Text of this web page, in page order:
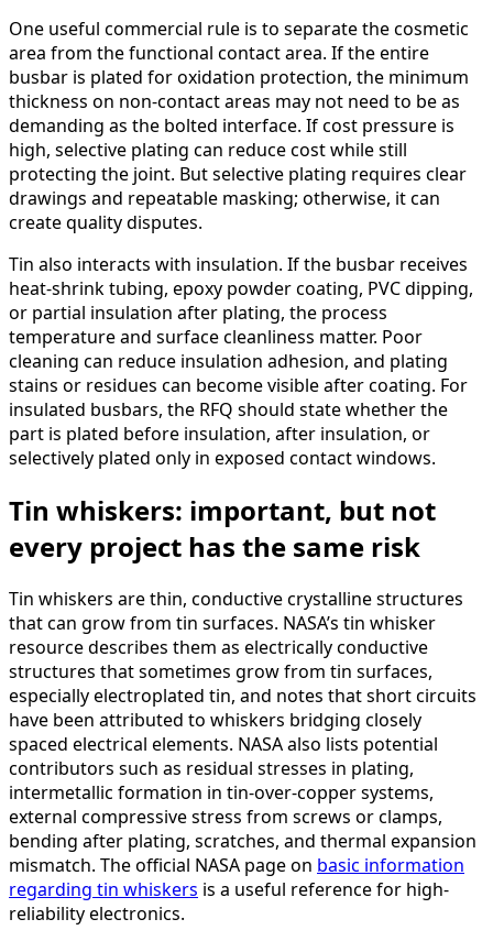
One useful commercial rule is to separate the cosmetic
area from the functional contact area. If the entire
busbar is plated for oxidation protection, the minimum
thickness on non-contact areas may not need to be as
demanding as the bolted interface. If cost pressure is
high, selective plating can reduce cost while still
protecting the joint. But selective plating requires clear
drawings and repeatable masking; otherwise, it can
create quality disputes.
Tin also interacts with insulation. If the busbar receives
heat-shrink tubing, epoxy powder coating, PVC dipping,
or partial insulation after plating, the process
temperature and surface cleanliness matter. Poor
cleaning can reduce insulation adhesion, and plating
stains or residues can become visible after coating. For
insulated busbars, the RFQ should state whether the
part is plated before insulation, after insulation, or
selectively plated only in exposed contact windows.
Tin whiskers: important, but not
every project has the same risk
Tin whiskers are thin, conductive crystalline structures
that can grow from tin surfaces. NASA’s tin whisker
resource describes them as electrically conductive
structures that sometimes grow from tin surfaces,
especially electroplated tin, and notes that short circuits
have been attributed to whiskers bridging closely
spaced electrical elements. NASA also lists potential
contributors such as residual stresses in plating,
intermetallic formation in tin-over-copper systems,
external compressive stress from screws or clamps,
bending after plating, scratches, and thermal expansion
mismatch. The official NASA page on basic information
regarding tin whiskers is a useful reference for high-
reliability electronics.